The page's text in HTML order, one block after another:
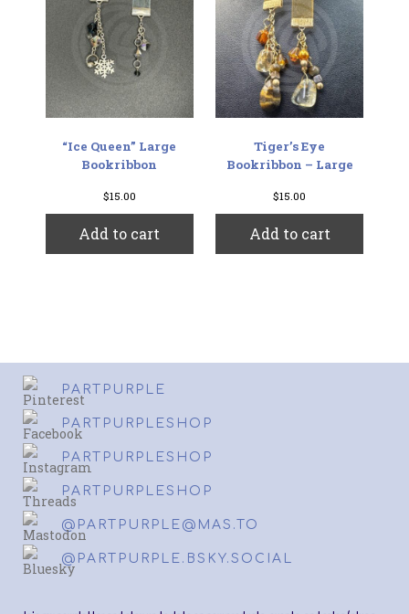
“Ice Queen” Large
Bookribbon
$15.00
Add to cart
Tiger’s Eye
Bookribbon – Large
$15.00
Add to cart
PARTPURPLE
PARTPURPLESHOP
PARTPURPLESHOP
PARTPURPLESHOP
@PARTPURPLE@MAS.TO
@PARTPURPLE.BSKY.SOCIAL